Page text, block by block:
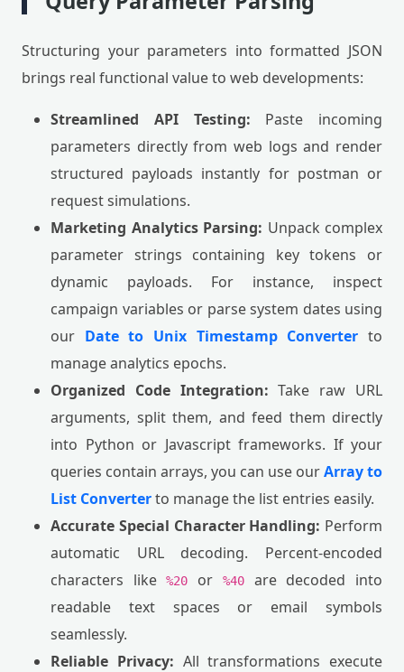
Structuring your parameters into formatted JSON
brings real functional value to web developments:
Streamlined API Testing: Paste incoming
parameters directly from web logs and render
structured payloads instantly for postman or
request simulations.
Marketing Analytics Parsing: Unpack complex
parameter strings containing key tokens or
dynamic payloads. For instance, inspect
campaign variables or parse system dates using
our Date to Unix Timestamp Converter to
manage analytics epochs.
Organized Code Integration: Take raw URL
arguments, split them, and feed them directly
into Python or Javascript frameworks. If your
queries contain arrays, you can use ourArray to
List Converterto manage the list entries easily.
Accurate Special Character Handling: Perform
automatic URL decoding. Percent-encoded
characters like%20 or %40are decoded into
readable text spaces or email symbols
seamlessly.
Reliable Privacy: All transformations execute